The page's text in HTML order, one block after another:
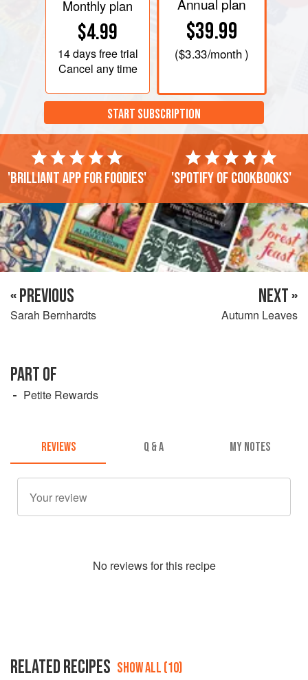
Monthly plan
$4.99
14 daysfree trial
Cancel any time
Annual plan
$39.99
($3.33/month )
START SUBSCRIPTION
'Brilliant app for foodies' 'Spotify of cookbooks'
« PREVIOUS
Sarah Bernhardts
NEXT »
Autumn Leaves
PART OF
Petite Rewards
REVIEWS Q & A MY NOTES
No reviews for this recipe
RELATED RECIPES SHOW ALL (10)